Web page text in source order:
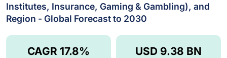
Institutes, Insurance, Gaming & Gambling), and
Region - Global Forecast to 2030
USD 9.38 BN
CAGR 17.8%